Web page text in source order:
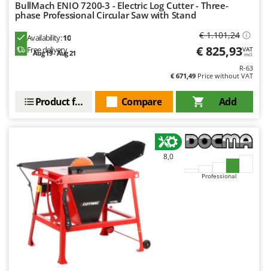
Worx
Y Yard Force
BullMach ENIO 7200-3 - Electric Log Cutter - Three-
phase Professional Circular Saw with Stand
Availability:10
Free delivery
Aug 19 - Aug 21
€ 1.101,24
€ 825,93VAT
incl.
R-63
€ 671,49 Price without VAT
Add
Compare
Product features
8,0
Professional